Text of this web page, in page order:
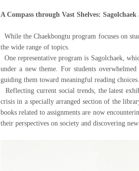
A Compass through Vast Shelves:
While the Chaekbongtu program focuses on
the wide range of topics.
One representative program is Sagolchaek,
under a new theme. For students
guiding them toward meaningful reading choices.
Reflecting current social trends, the latest
crisis in a specially arranged section of the
books related to assignments are now
their perspectives on society and discovering